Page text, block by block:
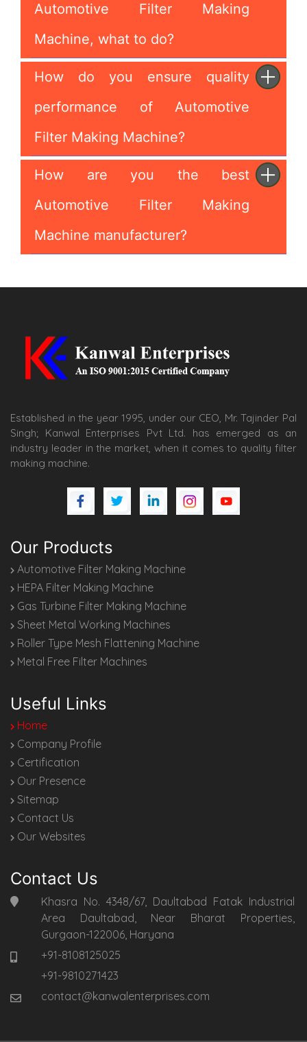
Automotive Filter Making
Machine, what to do?
How do you ensure quality
performance of Automotive
Filter Making Machine?
How are you the best
Automotive Filter Making
Machine manufacturer?
Established in the year 1995, under our CEO, Mr. Tajinder Pal
Singh; Kanwal Enterprises Pvt Ltd. has emerged as an
industry leader in the market, when it comes to quality filter
making machine.
Our Products
Automotive Filter Making Machine
HEPA Filter Making Machine
Gas Turbine Filter Making Machine
Sheet Metal Working Machines
Roller Type Mesh Flattening Machine
Metal Free Filter Machines
Useful Links
Home
Company Profile
Certification
Our Presence
Sitemap
Contact Us
Our Websites
Contact Us
Khasra No. 4348/67, Daultabad Fatak Industrial
Area Daultabad, Near Bharat Properties,
Gurgaon-122006, Haryana
+91-8108125025
+91-9810271423
contact@kanwalenterprises.com